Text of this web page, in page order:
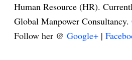
Human Resource (HR).
Global Manpower Consultancy.
Follow her @ Google+ |